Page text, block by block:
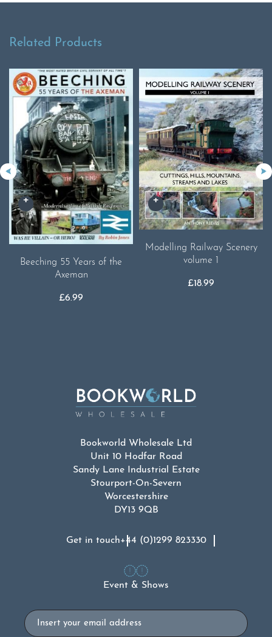
Related Products
Beeching 55 Years of the
Axeman
£6.99
Modelling Railway Scenery
volume 1
£18.99
Bookworld Wholesale Ltd
Unit 10 Hodfar Road
Sandy Lane Industrial Estate
Stourport-On-Severn
Worcestershire
DY13 9QB
Get in touch+44 (0)1299 823330
Event & Shows
Email